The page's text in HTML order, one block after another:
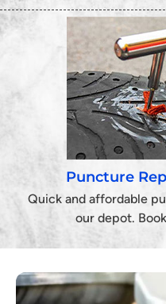
Puncture
Quick and affordable
our depot.